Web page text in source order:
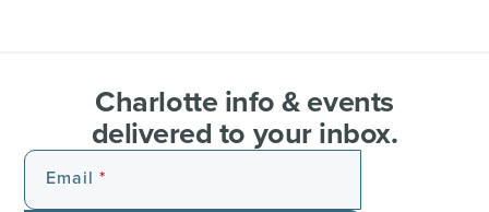
Charlotte info & events
delivered to your inbox.
Email